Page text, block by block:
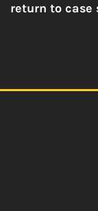
return to case